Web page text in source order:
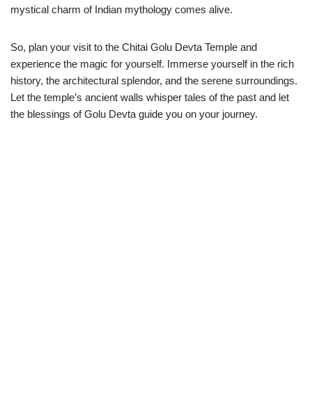
mystical charm of Indian mythology comes alive.
So, plan your visit to the Chitai Golu Devta Temple and
experience the magic for yourself. Immerse yourself in the rich
history, the architectural splendor, and the serene surroundings.
Let the temple’s ancient walls whisper tales of the past and let
the blessings of Golu Devta guide you on your journey.